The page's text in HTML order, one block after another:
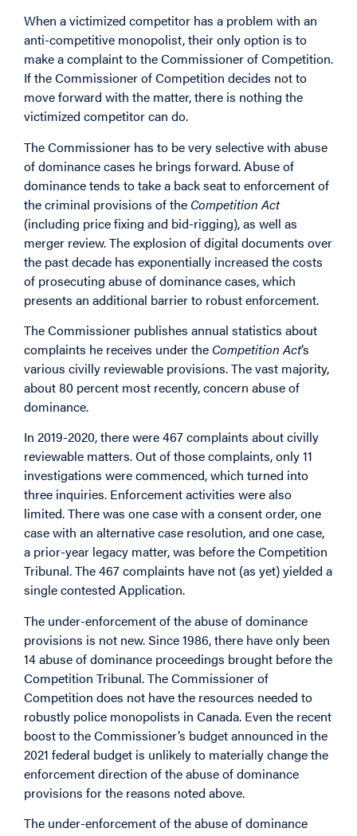
When a victimized competitor has a problem with an
anti-competitive monopolist, their only option is to
make a complaint to the Commissioner of Competition.
If the Commissioner of Competition decides not to
move forward with the matter, there is nothing the
victimized competitor can do.
The Commissioner has to be very selective with abuse
of dominance cases he brings forward. Abuse of
dominance tends to take a back seat to enforcement of
the criminal provisions of the Competition Act
(including price fixing and bid-rigging), as well as
merger review. The explosion of digital documents over
the past decade has exponentially increased the costs
of prosecuting abuse of dominance cases, which
presents an additional barrier to robust enforcement.
The Commissioner publishes annual statistics about
complaints he receives under the Competition Act’s
various civilly reviewable provisions. The vast majority,
about 80 percent most recently, concern abuse of
dominance.
In 2019-2020, there were 467 complaints about civilly
reviewable matters. Out of those complaints, only 11
investigations were commenced, which turned into
three inquiries. Enforcement activities were also
limited. There was one case with a consent order, one
case with an alternative case resolution, and one case,
a prior-year legacy matter, was before the Competition
Tribunal. The 467 complaints have not (as yet) yielded a
single contested Application.
The under-enforcement of the abuse of dominance
provisions is not new. Since 1986, there have only been
14 abuse of dominance proceedings brought before the
Competition Tribunal. The Commissioner of
Competition does not have the resources needed to
robustly police monopolists in Canada. Even the recent
boost to the Commissioner’s budget announced in the
2021 federal budget is unlikely to materially change the
enforcement direction of the abuse of dominance
provisions for the reasons noted above.
The under-enforcement of the abuse of dominance